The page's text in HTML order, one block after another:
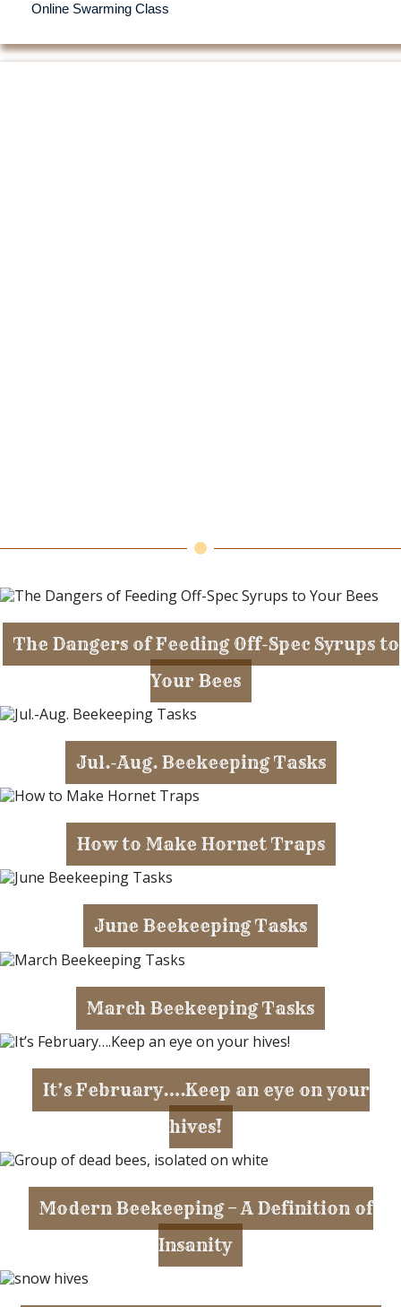
Online Swarming Class
The Dangers of Feeding Off-Spec Syrups to
Your Bees
Jul.-Aug. Beekeeping Tasks
How to Make Hornet Traps
June Beekeeping Tasks
March Beekeeping Tasks
It’s February….Keep an eye on your
hives!
Modern Beekeeping – A Definition of
Insanity